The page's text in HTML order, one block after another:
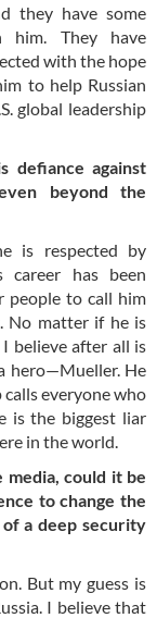
they have some
him. They have
with the hope
to help Russian
global leadership
defiance against
beyond the
is respected by
career has been
people to call him
No matter if he is
believe after all is
hero—Mueller. He
everyone who
is the biggest liar
in the world.
could it be
to change the
a deep security
But my guess is
I believe that